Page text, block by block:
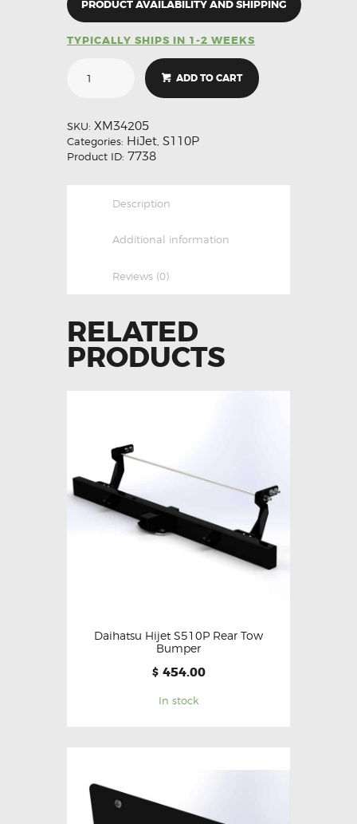
PRODUCT AVAILABILITY AND SHIPPING
TYPICALLY SHIPS IN 1-2 WEEKS
ADD TO CART
SKU: XM34205
Categories: HiJet S110P
Product ID: 7738
Description
Additional information
Reviews (0)
RELATED
PRODUCTS
Daihatsu Hijet S510P Rear Tow
Bumper
$ 454.00
In stock